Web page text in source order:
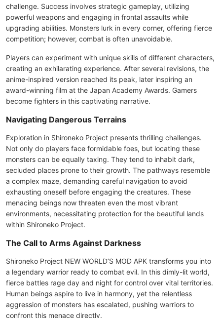
challenge. Success involves strategic gameplay, utilizing
powerful weapons and engaging in frontal assaults while
upgrading abilities. Monsters lurk in every corner, offering fierce
competition; however, combat is often unavoidable.
Players can experiment with unique skills of different characters,
creating an exhilarating experience. After several revisions, the
anime-inspired version reached its peak, later inspiring an
award-winning film at the Japan Academy Awards. Gamers
become fighters in this captivating narrative.
Navigating Dangerous Terrains
Exploration in Shironeko Project presents thrilling challenges.
Not only do players face formidable foes, but locating these
monsters can be equally taxing. They tend to inhabit dark,
secluded places prone to their growth. The pathways resemble
a complex maze, demanding careful navigation to avoid
exhausting oneself before engaging the creatures. These
menacing beings now threaten even the most vibrant
environments, necessitating protection for the beautiful lands
within Shironeko Project.
The Call to Arms Against Darkness
Shironeko Project NEW WORLD’S MOD APK transforms you into
a legendary warrior ready to combat evil. In this dimly-lit world,
fierce battles rage day and night for control over vital territories.
Human beings aspire to live in harmony, yet the relentless
aggression of monsters has escalated, pushing warriors to
confront this menace directly.